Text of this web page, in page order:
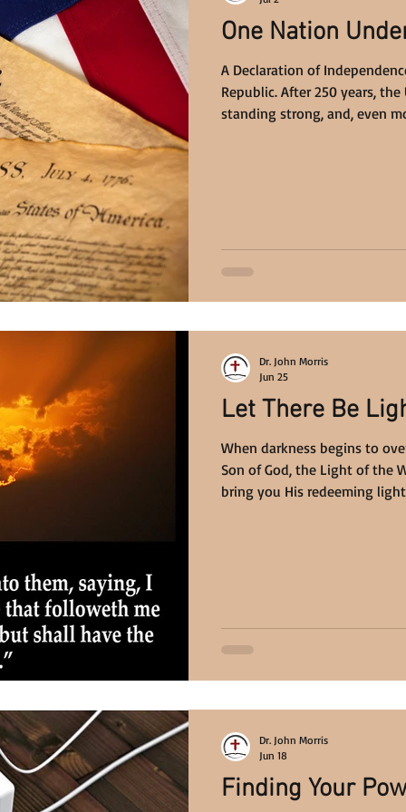
One Nation
A Declaration of
Republic. After 250 years,
standing strong, and, even
Let There Be
When darkness begins to
Son of God, the Light of the
bring you His redeeming
Dr. John Morris
Jun 25
Finding Your
Dr. John Morris
Jun 18